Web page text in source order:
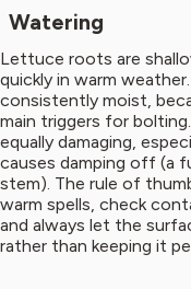
Watering
Lettuce roots are
quickly in warm
consistently moist,
main triggers for
equally damaging,
causes damping off (a
stem). The rule of
warm spells, check
and always let the
rather than keeping it